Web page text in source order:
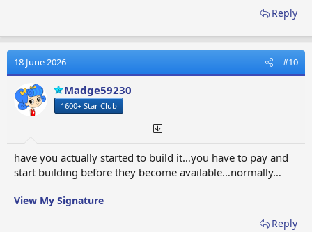
Reply
18 June 2026 #10
Madge59230
1600+ Star Club
have you actually started to build it…you have to pay and
start building before they become available…normally…
View My Signature
Reply